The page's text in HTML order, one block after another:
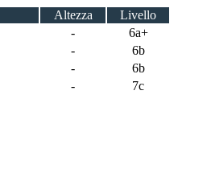
Altezza
Livello
-
6a+
-
6b
-
6b
-
7c